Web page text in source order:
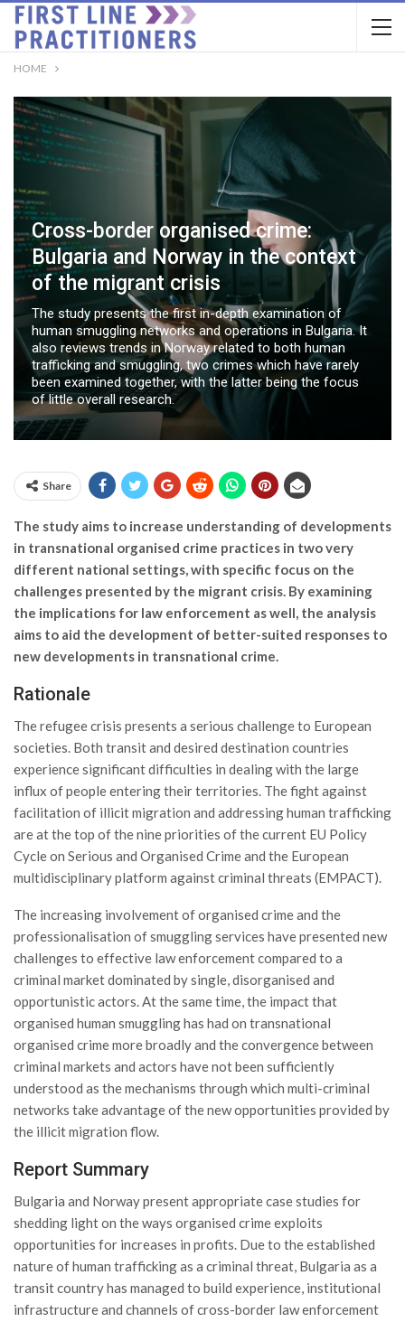
HOME
Cross-border organised crime:
Bulgaria and Norway in the context
of the migrant crisis
The study presents the first in-depth examination of
human smuggling networks and operations in Bulgaria. It
also reviews trends in Norway related to both human
trafficking and smuggling, two crimes which have rarely
been examined together, with the latter being the focus
of little overall research.
Share
The study aims to increase understanding of developments
in transnational organised crime practices in two very
different national settings, with specific focus on the
challenges presented by the migrant crisis. By examining
the implications for law enforcement as well, the analysis
aims to aid the development of better-suited responses to
new developments in transnational crime.
Rationale
The refugee crisis presents a serious challenge to European
societies. Both transit and desired destination countries
experience significant difficulties in dealing with the large
influx of people entering their territories. The fight against
facilitation of illicit migration and addressing human trafficking
are at the top of the nine priorities of the current EU Policy
Cycle on Serious and Organised Crime and the European
multidisciplinary platform against criminal threats (EMPACT).
The increasing involvement of organised crime and the
professionalisation of smuggling services have presented new
challenges to effective law enforcement compared to a
criminal market dominated by single, disorganised and
opportunistic actors. At the same time, the impact that
organised human smuggling has had on transnational
organised crime more broadly and the convergence between
criminal markets and actors have not been sufficiently
understood as the mechanisms through which multi-criminal
networks take advantage of the new opportunities provided by
the illicit migration flow.
Report Summary
Bulgaria and Norway present appropriate case studies for
shedding light on the ways organised crime exploits
opportunities for increases in profits. Due to the established
nature of human trafficking as a criminal threat, Bulgaria as a
transit country has managed to build experience, institutional
infrastructure and channels of cross-border law enforcement